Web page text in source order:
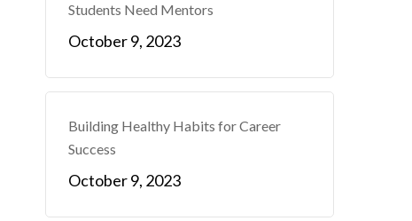
Students Need Mentors
October 9, 2023
Building Healthy Habits for Career
Success
October 9, 2023